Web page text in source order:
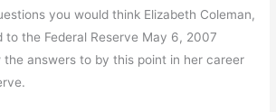
you would think Elizabeth Coleman,
to the Federal Reserve May 6, 2007
the answers to by this point in her career